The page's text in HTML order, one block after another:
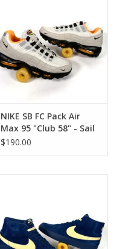
NIKE SB FC Pack Air
Max 95 "Club 58" - Sail
/ Black / Laser Orange
$190.00